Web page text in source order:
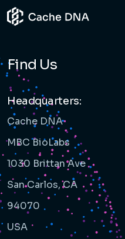
NEWS
CONTACT US
Find Us
Headquarters:
Cache DNA
MBC BioLabs
1030 Brittan Ave
San Carlos, CA
94070
USA